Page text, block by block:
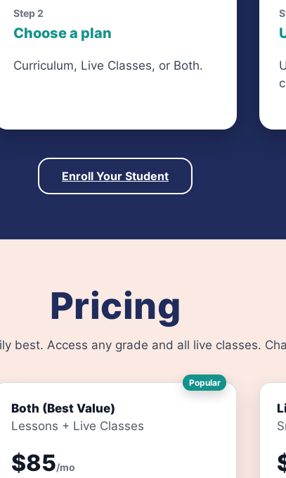
Step 2
Choose a plan
Curriculum, Live Classes, or Both.
Enroll Your Student
Pricing
best. Access any grade and all live classes.
Popular
Both (Best Value)
Lessons + Live Classes
$85/mo